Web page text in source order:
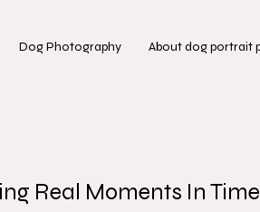
Dog Photography About dog portrait
Real Moments In Time